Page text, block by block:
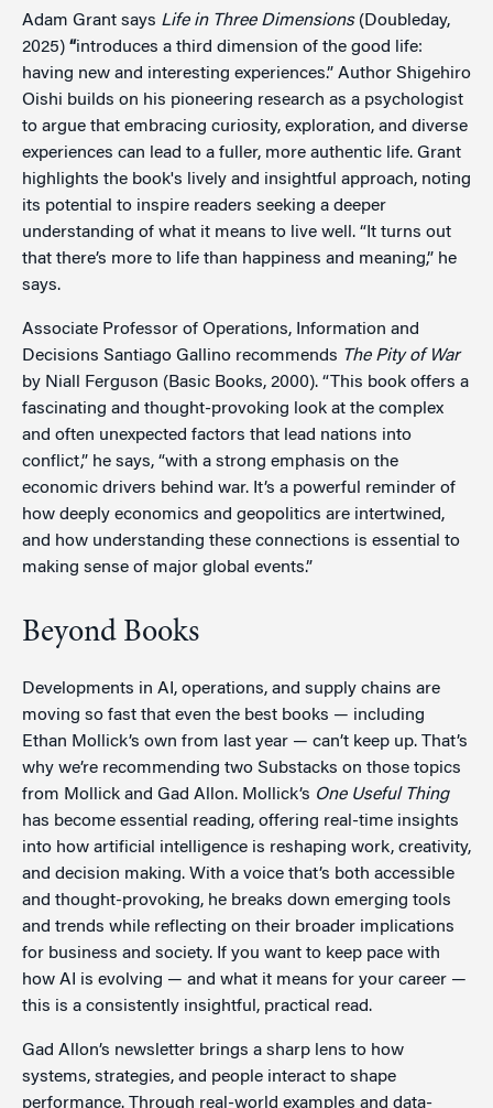
Adam Grant says Life in Three Dimensions (Doubleday,
2025) “introduces a third dimension of the good life:
having new and interesting experiences.” Author Shigehiro
Oishi builds on his pioneering research as a psychologist
to argue that embracing curiosity, exploration, and diverse
experiences can lead to a fuller, more authentic life. Grant
highlights the book's lively and insightful approach, noting
its potential to inspire readers seeking a deeper
understanding of what it means to live well. “It turns out
that there’s more to life than happiness and meaning,” he
says.
Associate Professor of Operations, Information and
Decisions Santiago Gallino recommends The Pity of War
by Niall Ferguson (Basic Books, 2000). “This book offers a
fascinating and thought-provoking look at the complex
and often unexpected factors that lead nations into
conflict,” he says, “with a strong emphasis on the
economic drivers behind war. It’s a powerful reminder of
how deeply economics and geopolitics are intertwined,
and how understanding these connections is essential to
making sense of major global events.”
Beyond Books
Developments in AI, operations, and supply chains are
moving so fast that even the best books — including
Ethan Mollick’s own from last year — can’t keep up. That’s
why we’re recommending two Substacks on those topics
from Mollick and Gad Allon. Mollick’s One Useful Thing
has become essential reading, offering real-time insights
into how artificial intelligence is reshaping work, creativity,
and decision making. With a voice that’s both accessible
and thought-provoking, he breaks down emerging tools
and trends while reflecting on their broader implications
for business and society. If you want to keep pace with
how AI is evolving — and what it means for your career —
this is a consistently insightful, practical read.
Gad Allon’s newsletter brings a sharp lens to how
systems, strategies, and people interact to shape
performance. Through real-world examples and data-